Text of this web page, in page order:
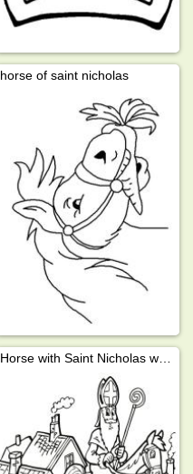
horse of saint nicholas